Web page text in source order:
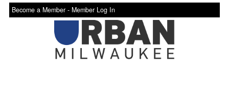
Become a Member - Member Log In